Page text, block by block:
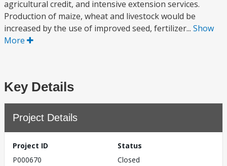
agricultural credit, and intensive extension services.
Production of maize, wheat and livestock would be
increased by the use of improved seed, fertilizer... Show
More
Key Details
Project Details
Project ID
P000670
Status
Closed